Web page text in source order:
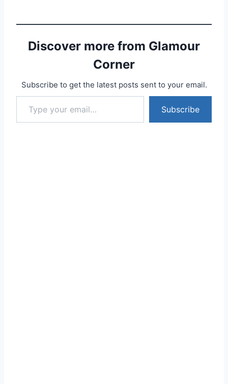
Discover more from Glamour
Corner
Subscribe to get the latest posts sent to your email.
Type your email…
Subscribe